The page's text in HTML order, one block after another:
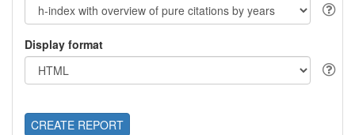
Display format
CREATE REPORT